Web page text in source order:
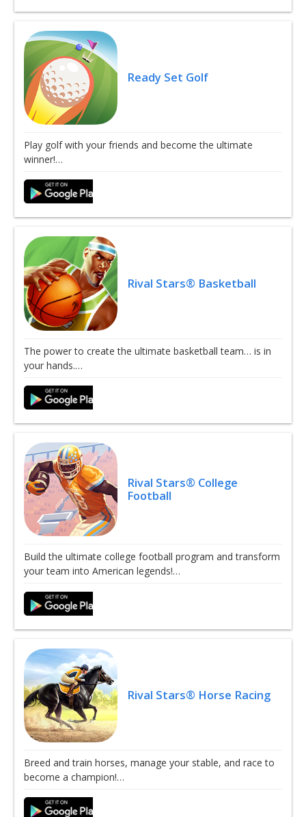
Ready Set Golf
Play golf with your friends and become the ultimate
winner!…
Rival Stars® Basketball
The power to create the ultimate basketball team… is in
your hands.…
Rival Stars® College
Football
Build the ultimate college football program and transform
your team into American legends!…
Rival Stars® Horse Racing
Breed and train horses, manage your stable, and race to
become a champion!…